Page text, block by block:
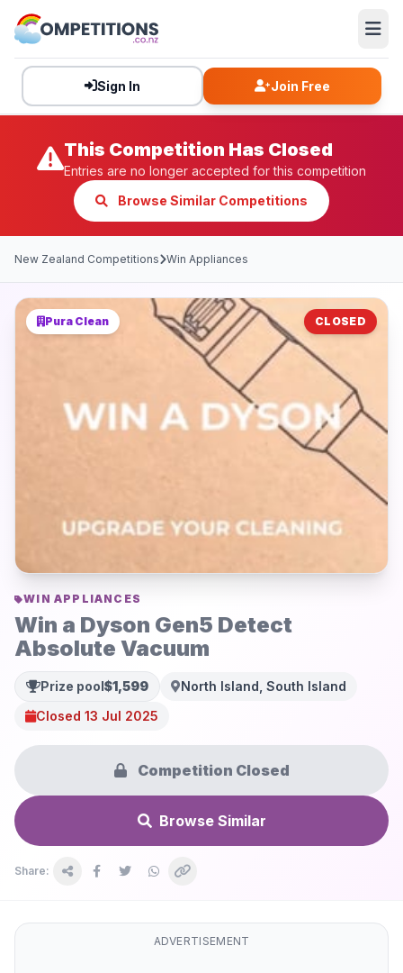
Sign In Join Free
This Competition Has Closed
Entries are no longer accepted for this competition
Browse Similar Competitions
New Zealand Competitions Win Appliances
Pura Clean CLOSED
WIN APPLIANCES
Win a Dyson Gen5 Detect
Absolute Vacuum
Prize pool $1,599
North Island, South Island
Closed 13 Jul 2025
Competition Closed
Browse Similar
Share:
ADVERTISEMENT